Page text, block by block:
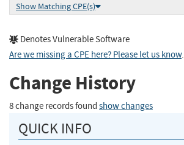
Show Matching CPE(s)
Denotes Vulnerable Software
Are we missing a CPE here? Please let us know.
Change History
8 change records found show changes
QUICK INFO